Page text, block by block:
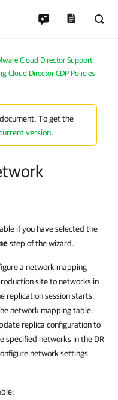
Cloud Director Support
Cloud Director CDP Policies
To get the
version.
if you have selected the
step of the wizard.
a network mapping
site to networks in
replication session starts,
network mapping table.
replica configuration to
specified networks in the DR
network settings